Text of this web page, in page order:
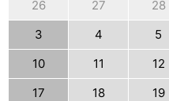
26
27 28
3
4 5
10
11 12
17
18 19